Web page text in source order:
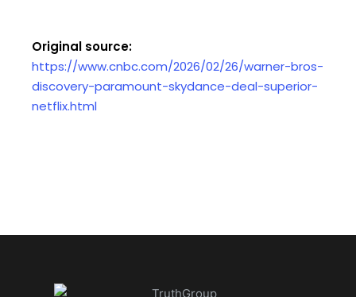
Original source:
https://www.cnbc.com/2026/02/26/warner-bros-
discovery-paramount-skydance-deal-superior-
netflix.html